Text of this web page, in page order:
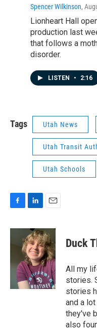
Spencer Wilkinson,
Lionheart Hall
production last
that follows a
disorder.
LISTEN • 2:16
Tags Utah News
Utah Transit
Utah Schools
F
c
o
L
n
k
e
d
I
n
E
a
i
l
Duck
All my
stories.
stories
and a
they've
also